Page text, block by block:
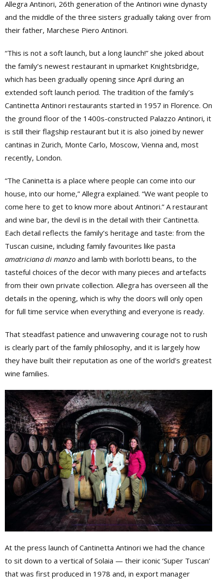
Allegra Antinori, 26th generation of the Antinori wine dynasty
and the middle of the three sisters gradually taking over from
their father, Marchese Piero Antinori.
“This is not a soft launch, but a long launch!” she joked about
the family’s newest restaurant in upmarket Knightsbridge,
which has been gradually opening since April during an
extended soft launch period. The tradition of the family’s
Cantinetta Antinori restaurants started in 1957 in Florence. On
the ground floor of the 1400s-constructed Palazzo Antinori, it
is still their flagship restaurant but it is also joined by newer
cantinas in Zurich, Monte Carlo, Moscow, Vienna and, most
recently, London.
“The Caninetta is a place where people can come into our
house, into our home,” Allegra explained. “We want people to
come here to get to know more about Antinori.” A restaurant
and wine bar, the devil is in the detail with their Cantinetta.
Each detail reflects the family’s heritage and taste: from the
Tuscan cuisine, including family favourites like pasta
amatriciana di manzo and lamb with borlotti beans, to the
tasteful choices of the decor with many pieces and artefacts
from their own private collection. Allegra has overseen all the
details in the opening, which is why the doors will only open
for full time service when everything and everyone is ready.
That steadfast patience and unwavering courage not to rush
is clearly part of the family philosophy, and it is largely how
they have built their reputation as one of the world’s greatest
wine families.
At the press launch of Cantinetta Antinori we had the chance
to sit down to a vertical of Solaia — their iconic ‘Super Tuscan’
that was first produced in 1978 and, in export manager